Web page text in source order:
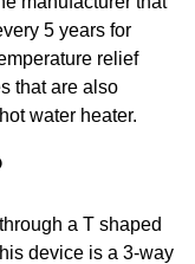
5 years for
relief
that are also
water heater.
a T shaped
device is a 3-way